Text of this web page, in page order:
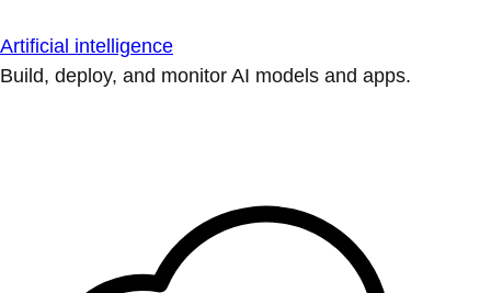
Artificial intelligence
Build, deploy, and monitor AI models and apps.